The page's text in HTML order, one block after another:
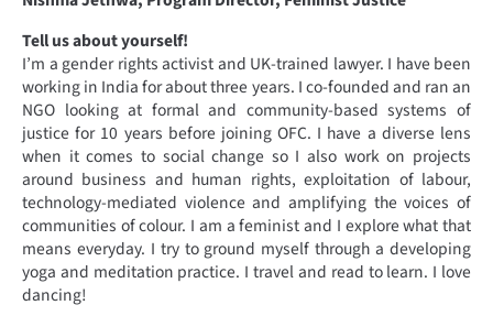
Tell us about yourself!
I’m a gender rights activist and UK-trained lawyer. I have been
working in India for about three years. I co-founded and ran an
NGO looking at formal and community-based systems of
justice for 10 years before joining OFC. I have a diverse lens
when it comes to social change so I also work on projects
around business and human rights, exploitation of labour,
technology-mediated violence and amplifying the voices of
communities of colour. I am a feminist and I explore what that
means everyday. I try to ground myself through a developing
yoga and meditation practice. I travel and read to learn. I love
dancing!